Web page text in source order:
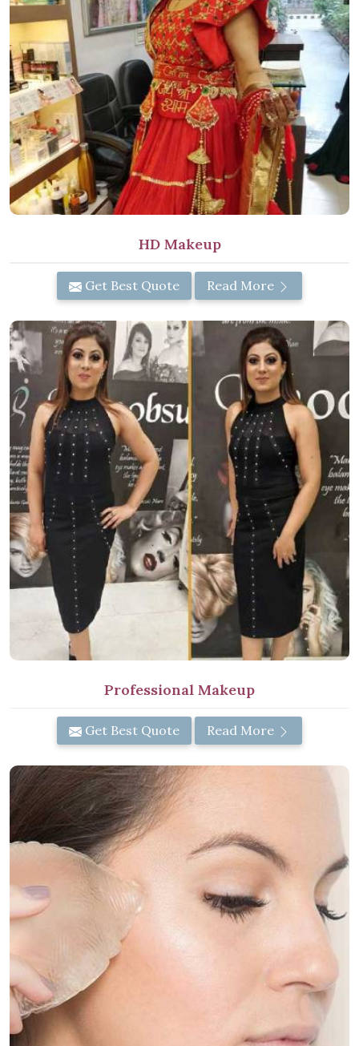
HD Makeup
Get Best Quote Read More
Professional Makeup
Get Best Quote Read More